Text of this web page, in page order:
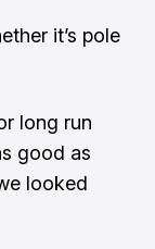
it’s pole
long run
good as
looked